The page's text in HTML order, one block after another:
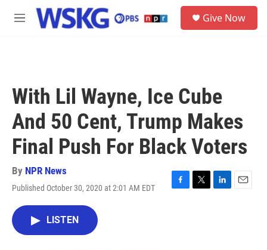
Skip to main content
M
Give Now
With Lil Wayne, Ice Cube
And 50 Cent, Trump Makes
Final Push For Black Voters
By NPR News
Published October 30, 2020 at 2:01 AM EDT
F
T
L
E
LISTEN